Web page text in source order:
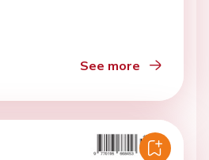
See more